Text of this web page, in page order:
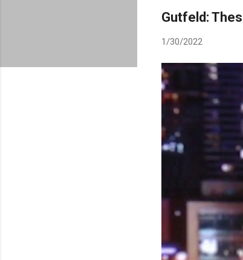
Gutfeld:
1/30/2022